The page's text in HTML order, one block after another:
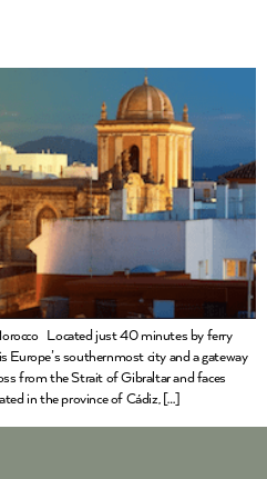
Located just 40 minutes by ferry
Europe’s southernmost city and a gateway
from the Strait of Gibraltar and faces
in the province of Cádiz, […]